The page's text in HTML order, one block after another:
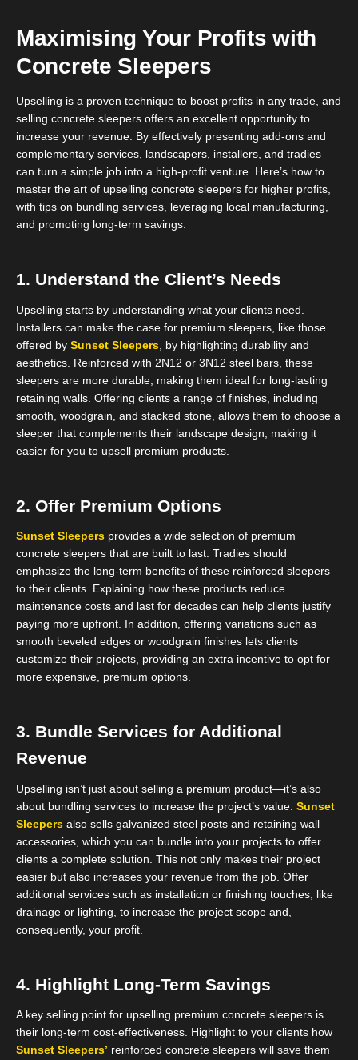
Maximising Your Profits with
Concrete Sleepers
Upselling is a proven technique to boost profits in any trade, and
selling concrete sleepers offers an excellent opportunity to
increase your revenue. By effectively presenting add-ons and
complementary services, landscapers, installers, and tradies
can turn a simple job into a high-profit venture. Here’s how to
master the art of upselling concrete sleepers for higher profits,
with tips on bundling services, leveraging local manufacturing,
and promoting long-term savings.
1. Understand the Client’s Needs
Upselling starts by understanding what your clients need.
Installers can make the case for premium sleepers, like those
offered by Sunset Sleepers , by highlighting durability and
aesthetics. Reinforced with 2N12 or 3N12 steel bars, these
sleepers are more durable, making them ideal for long-lasting
retaining walls. Offering clients a range of finishes, including
smooth, woodgrain, and stacked stone, allows them to choose a
sleeper that complements their landscape design, making it
easier for you to upsell premium products.
2. Offer Premium Options
Sunset Sleepers provides a wide selection of premium
concrete sleepers that are built to last. Tradies should
emphasize the long-term benefits of these reinforced sleepers
to their clients. Explaining how these products reduce
maintenance costs and last for decades can help clients justify
paying more upfront. In addition, offering variations such as
smooth beveled edges or woodgrain finishes lets clients
customize their projects, providing an extra incentive to opt for
more expensive, premium options.
3. Bundle Services for Additional
Revenue
Upselling isn’t just about selling a premium product—it’s also
about bundling services to increase the project’s value. Sunset
Sleepers also sells galvanized steel posts and retaining wall
accessories, which you can bundle into your projects to offer
clients a complete solution. This not only makes their project
easier but also increases your revenue from the job. Offer
additional services such as installation or finishing touches, like
drainage or lighting, to increase the project scope and,
consequently, your profit.
4. Highlight Long-Term Savings
A key selling point for upselling premium concrete sleepers is
their long-term cost-effectiveness. Highlight to your clients how
Sunset Sleepers’ reinforced concrete sleepers will save them